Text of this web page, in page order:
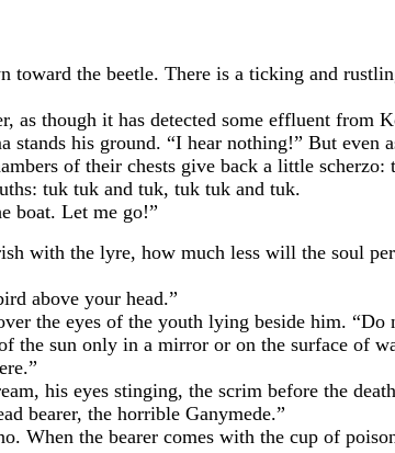
the beetle. There is a ticking and
though it has detected some effluent from
his ground. “I hear nothing!” But even
of their chests give back a little
tuk tuk and tuk, tuk tuk and tuk.
Let me go!”
the lyre, how much less will the soul
above your head.”
eyes of the youth lying beside him. “Do
the sun only in a mirror or on the surface of
his eyes stinging, the scrim before the
the horrible Ganymede.”
the bearer comes with the cup of